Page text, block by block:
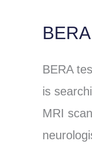
BERA
is
MRI
BERA
in
Panchkula
and